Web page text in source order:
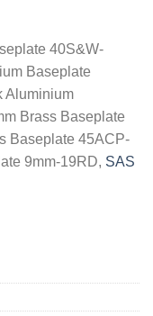
40S&W-
Baseplate
Aluminium
Brass Baseplate
Baseplate 45ACP-
9mm-19RD, SAS
4.25" quantity